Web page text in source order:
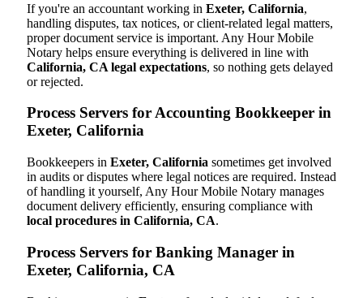
If you're an accountant working in Exeter, California,
handling disputes, tax notices, or client-related legal matters,
proper document service is important. Any Hour Mobile
Notary helps ensure everything is delivered in line with
California, CA legal expectations, so nothing gets delayed
or rejected.
Process Servers for Accounting Bookkeeper in
Exeter, California
Bookkeepers in Exeter, California sometimes get involved
in audits or disputes where legal notices are required. Instead
of handling it yourself, Any Hour Mobile Notary manages
document delivery efficiently, ensuring compliance with
local procedures in California, CA.
Process Servers for Banking Manager in
Exeter, California, CA